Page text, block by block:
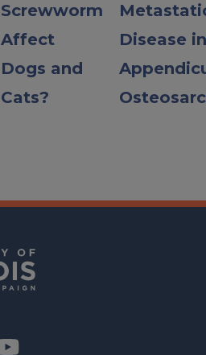
Screwworm
Affect
Dogs and
Cats?
Disease in